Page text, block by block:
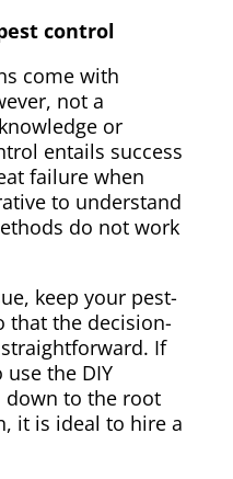
control
come with
not a
or
entails success
failure when
to understand
do not work
keep your pest-
that the decision-
If
the DIY
to the root
it is ideal to hire a